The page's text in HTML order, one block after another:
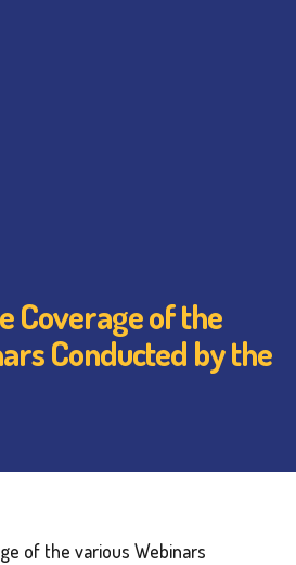
Coverage of the
Conducted by the
of the various Webinars